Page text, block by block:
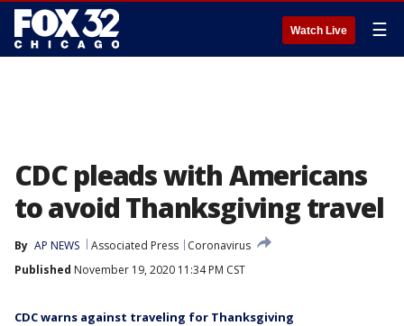
Watch Live ☰
CDC pleads with Americans
to avoid Thanksgiving travel
By AP NEWS Associated Press
Coronavirus
Published November 19, 2020 11:34 PM CST
CDC warns against traveling for Thanksgiving